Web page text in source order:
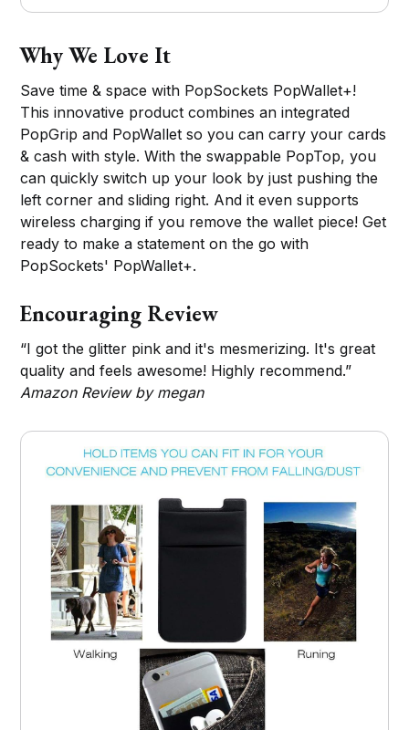
Why We Love It
Save time & space with PopSockets PopWallet+!
This innovative product combines an integrated
PopGrip and PopWallet so you can carry your cards
& cash with style. With the swappable PopTop, you
can quickly switch up your look by just pushing the
left corner and sliding right. And it even supports
wireless charging if you remove the wallet piece! Get
ready to make a statement on the go with
PopSockets' PopWallet+.
Encouraging Review
“I got the glitter pink and it's mesmerizing. It's great
quality and feels awesome! Highly recommend.”
Amazon Review by megan